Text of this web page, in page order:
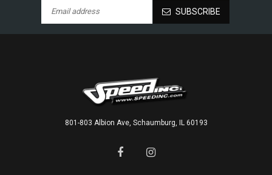
SUBSCRIBE
801-803 Albion Ave, Schaumburg, IL 60193